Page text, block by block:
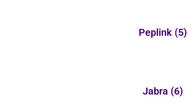
Peplink (5)
Jabra (6)